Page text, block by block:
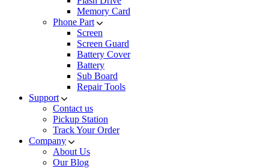
Memory Card
Phone Part
Screen
Screen Guard
Battery Cover
Battery
Sub Board
Repair Tools
Support
Contact us
Pickup Station
Track Your Order
Company
About Us
Our Blog